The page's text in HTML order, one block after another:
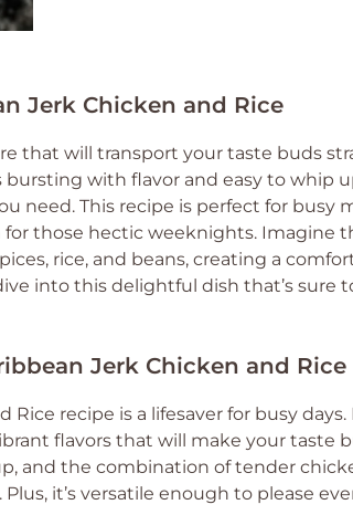
Jerk Chicken and Rice
that will transport your taste buds
bursting with flavor and easy to whip
need. This recipe is perfect for busy
those hectic weeknights. Imagine
rice, and beans, creating a
into this delightful dish that’s sure
Jerk Chicken and Rice
Rice recipe is a lifesaver for busy
flavors that will make your taste
and the combination of tender
it’s versatile enough to please